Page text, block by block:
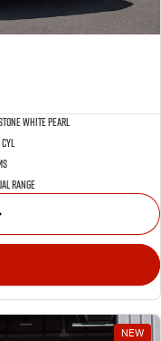
White Pearl
Cyl
Range
NEW